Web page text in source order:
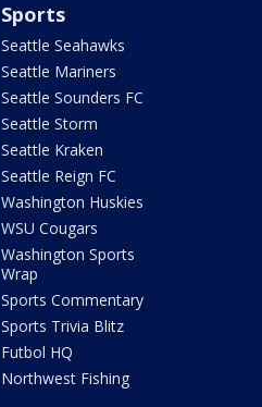
Sports
Seattle Seahawks
Seattle Mariners
Seattle Sounders FC
Seattle Storm
Seattle Kraken
Seattle Reign FC
Washington Huskies
WSU Cougars
Washington Sports
Wrap
Sports Commentary
Sports Trivia Blitz
Futbol HQ
Northwest Fishing